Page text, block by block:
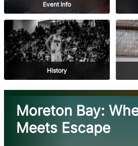
Event Info
History
Moreton Bay:
Meets Escape